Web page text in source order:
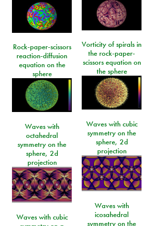
Vorticity of spirals in
the rock-paper-
scissors equation on
the sphere
Rock-paper-scissors
reaction-diffusion
equation on the
sphere
Waves with cubic
symmetry on the
sphere, 2d
projection
Waves with
octahedral
symmetry on the
sphere, 2d
projection
Waves with
icosahedral
symmetry on the
Waves with cubic